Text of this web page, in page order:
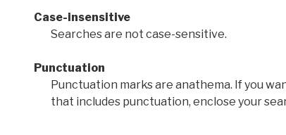
Case-insensitive
Searches are not case-sensitive.
Punctuation
Punctuation marks are anathema. If you
that includes punctuation, enclose your